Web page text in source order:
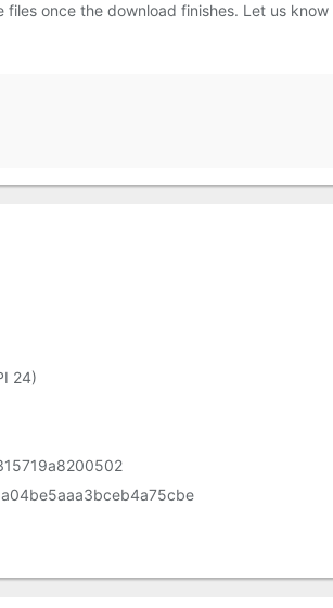
once the download finishes. Let us know
24)